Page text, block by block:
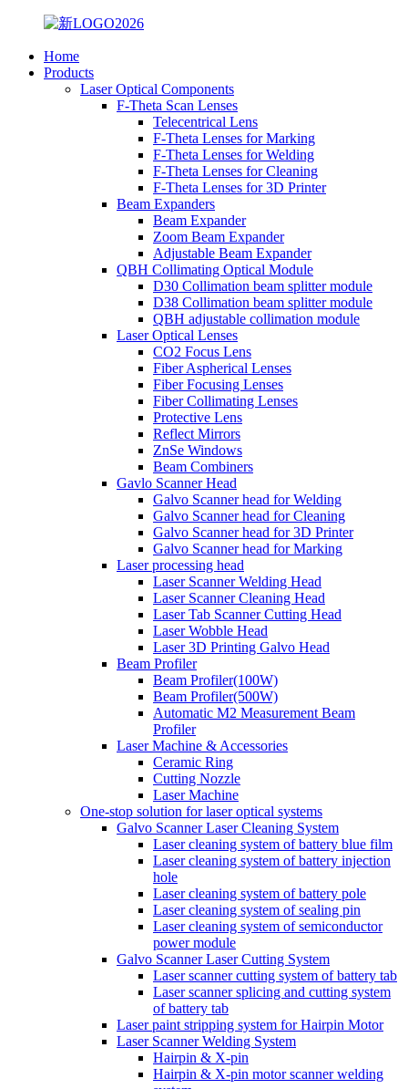
Home
Products
Laser Optical Components
F-Theta Scan Lenses
Telecentrical Lens
F-Theta Lenses for Marking
F-Theta Lenses for Welding
F-Theta Lenses for Cleaning
F-Theta Lenses for 3D Printer
Beam Expanders
Beam Expander
Zoom Beam Expander
Adjustable Beam Expander
QBH Collimating Optical Module
D30 Collimation beam splitter module
D38 Collimation beam splitter module
QBH adjustable collimation module
Laser Optical Lenses
CO2 Focus Lens
Fiber Aspherical Lenses
Fiber Focusing Lenses
Fiber Collimating Lenses
Protective Lens
Reflect Mirrors
ZnSe Windows
Beam Combiners
Gavlo Scanner Head
Galvo Scanner head for Welding
Galvo Scanner head for Cleaning
Galvo Scanner head for 3D Printer
Galvo Scanner head for Marking
Laser processing head
Laser Scanner Welding Head
Laser Scanner Cleaning Head
Laser Tab Scanner Cutting Head
Laser Wobble Head
Laser 3D Printing Galvo Head
Beam Profiler
Beam Profiler(100W)
Beam Profiler(500W)
Automatic M2 Measurement Beam
Profiler
Laser Machine & Accessories
Ceramic Ring
Cutting Nozzle
Laser Machine
One-stop solution for laser optical systems
Galvo Scanner Laser Cleaning System
Laser cleaning system of battery blue film
Laser cleaning system of battery injection
hole
Laser cleaning system of battery pole
Laser cleaning system of sealing pin
Laser cleaning system of semiconductor
power module
Galvo Scanner Laser Cutting System
Laser scanner cutting system of battery tab
Laser scanner splicing and cutting system
of battery tab
Laser paint stripping system for Hairpin Motor
Laser Scanner Welding System
Hairpin & X-pin
Hairpin & X-pin motor scanner welding